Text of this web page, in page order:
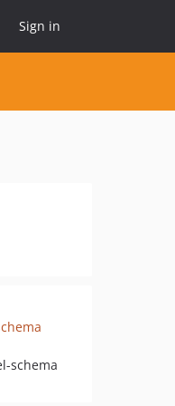
Sign in
schema